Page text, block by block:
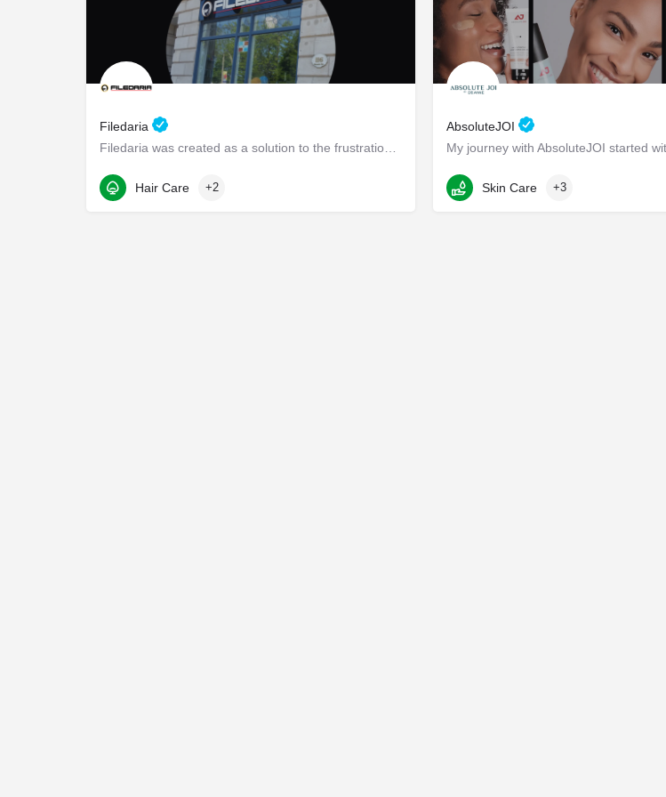
Filedaria
Filedaria was created as a solution to the frustrations of women with naturally curly and Afro-Textured…
116 Bronte Road
Hair Care +2
AbsoluteJOI
Washington
Skin Care +3